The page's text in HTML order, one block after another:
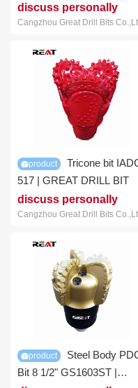
discuss personally
Cangzhou Great Drill Bits
product
517 | GREAT DRILL BIT
discuss personally
Cangzhou Great Drill Bits
product
Bit 8 1/2" GS1603ST |